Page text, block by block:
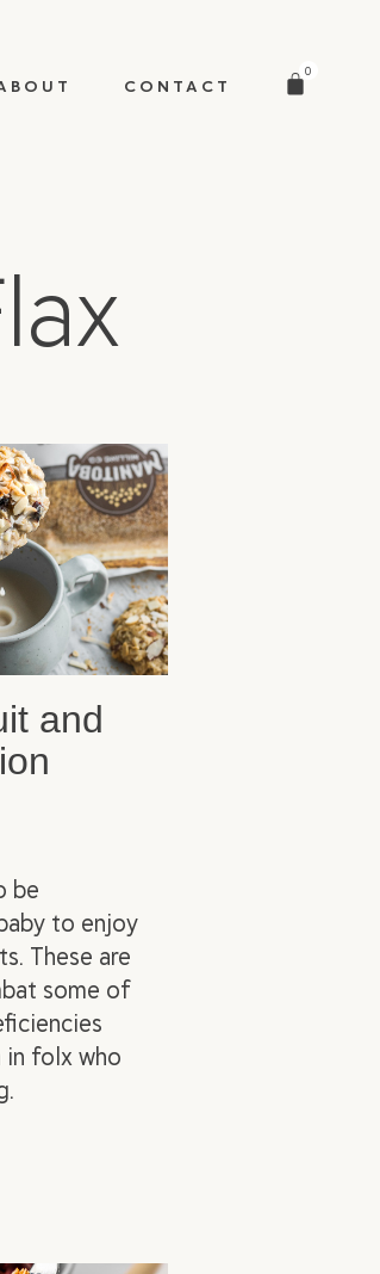
CONTACT
0
and
be
to enjoy
These are
some of
in folx who